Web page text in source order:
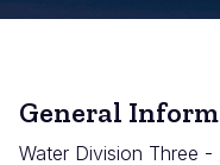
General
Water Division Three -